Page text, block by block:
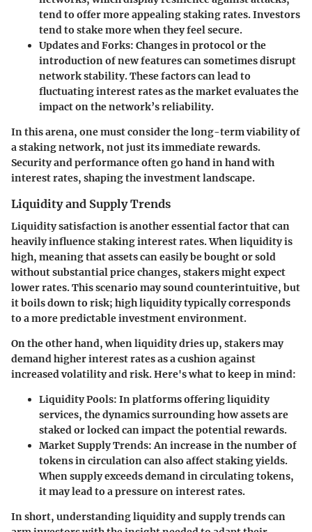
tend to offer more appealing staking rates. Investors
tend to stake more when they feel secure.
Updates and Forks: Changes in protocol or the
introduction of new features can sometimes disrupt
network stability. These factors can lead to
fluctuating interest rates as the market evaluates the
impact on the network’s reliability.
In this arena, one must consider the long-term viability of
a staking network, not just its immediate rewards.
Security and performance often go hand in hand with
interest rates, shaping the investment landscape.
Liquidity and Supply Trends
Liquidity satisfaction is another essential factor that can
heavily influence staking interest rates. When liquidity is
high, meaning that assets can easily be bought or sold
without substantial price changes, stakers might expect
lower rates. This scenario may sound counterintuitive, but
it boils down to risk; high liquidity typically corresponds
to a more predictable investment environment.
On the other hand, when liquidity dries up, stakers may
demand higher interest rates as a cushion against
increased volatility and risk. Here's what to keep in mind:
Liquidity Pools: In platforms offering liquidity
services, the dynamics surrounding how assets are
staked or locked can impact the potential rewards.
Market Supply Trends:An increase in the number of
tokens in circulation can also affect staking yields.
When supply exceeds demand in circulating tokens,
it may lead to a pressure on interest rates.
In short, understanding liquidity and supply trends can